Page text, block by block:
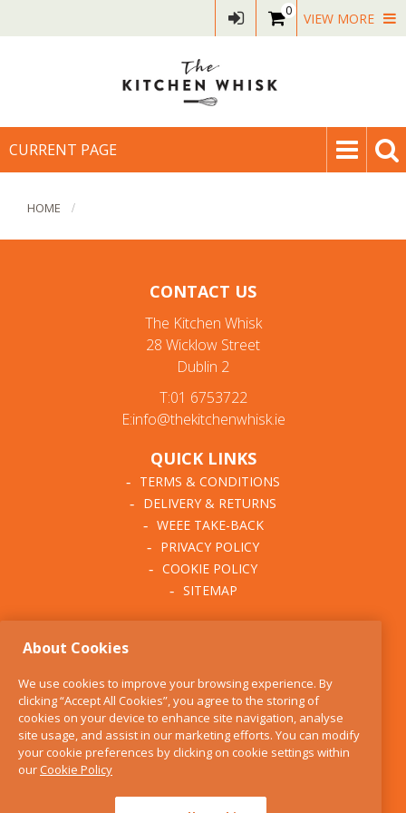
0 VIEW MORE
CURRENT PAGE
HOME
CONTACT US
The Kitchen Whisk
28 Wicklow Street
Dublin 2
T:01 6753722
E:info@thekitchenwhisk.ie
QUICK LINKS
TERMS & CONDITIONS
DELIVERY & RETURNS
WEEE TAKE-BACK
PRIVACY POLICY
COOKIE POLICY
SITEMAP
BLOG
FIND US
CONTACT
SERVICES
About Cookies
We use cookies to improve your browsing experience. By
clicking “Accept All Cookies”, you agree to the storing of
cookies on your device to enhance site navigation, analyse
site usage, and assist in our marketing efforts. You can modify
your cookie preferences by clicking on cookie settings within
ourCookie Policy